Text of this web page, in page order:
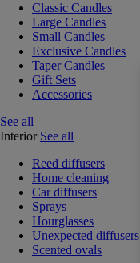
Classic Candles
Large Candles
Small Candles
Exclusive Candles
Taper Candles
Gift Sets
Accessories
See all
Interior See all
Reed diffusers
Home cleaning
Car diffusers
Sprays
Hourglasses
Unexpected diffusers
Scented ovals